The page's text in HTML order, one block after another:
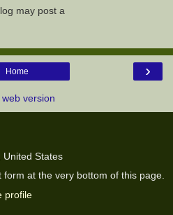
may post a
›
Home
web version
States
form at the very bottom of this page.
profile